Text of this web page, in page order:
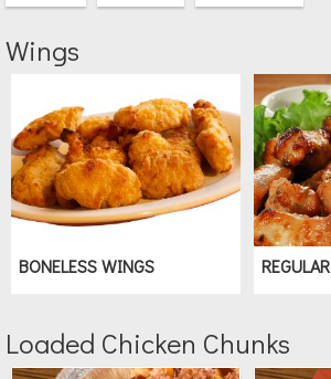
Wings
BONELESS WINGS
Loaded Chicken Chunks